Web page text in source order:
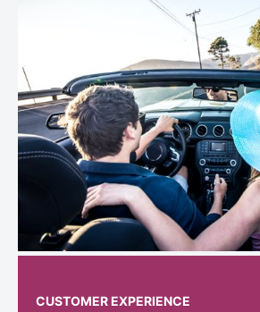
CUSTOMER EXPERIENCE